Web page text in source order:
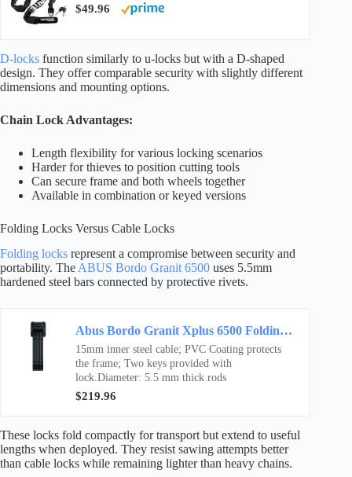
$49.96
D-locks function similarly to u-locks but with a D-shaped
design. They offer comparable security with slightly different
dimensions and mounting options.
Chain Lock Advantages:
Length flexibility for various locking scenarios
Harder for thieves to position cutting tools
Can secure frame and both wheels together
Available in combination or keyed versions
Folding Locks Versus Cable Locks
Folding locks represent a compromise between security and
portability. The ABUS Bordo Granit 6500 uses 5.5mm
hardened steel bars connected by protective rivets.
Abus Bordo Granit Xplus 6500 Folding Lock Black, 110Cm
15mm inner steel cable; PVC Coating protects
the frame; Two keys provided with
lock.Diameter: 5.5 mm thick rods
$219.96
These locks fold compactly for transport but extend to useful
lengths when deployed. They resist sawing attempts better
than cable locks while remaining lighter than heavy chains.